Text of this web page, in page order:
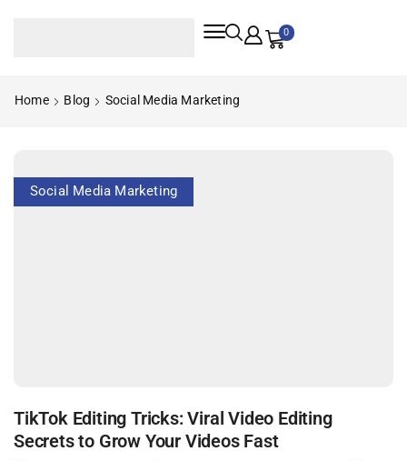
0
Home Blog Social Media Marketing
Social Media Marketing
TikTok Editing Tricks: Viral Video Editing
Secrets to Grow Your Videos Fast